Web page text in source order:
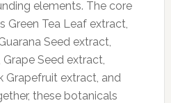
elements. The core
Green Tea Leaf extract,
Seed extract,
Seed extract,
Grapefruit extract, and
these botanicals